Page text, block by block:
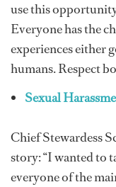
use this
Everyone has the
experiences either
humans. Respect
Sexual
Chief Stewardess
story: “I wanted to
everyone of the